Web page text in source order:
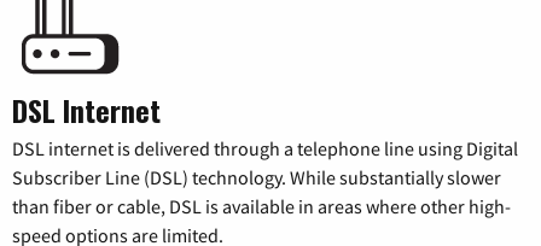
DSL Internet
DSL internet is delivered through a telephone line using Digital
Subscriber Line (DSL) technology. While substantially slower
than fiber or cable, DSL is available in areas where other high-
speed options are limited.